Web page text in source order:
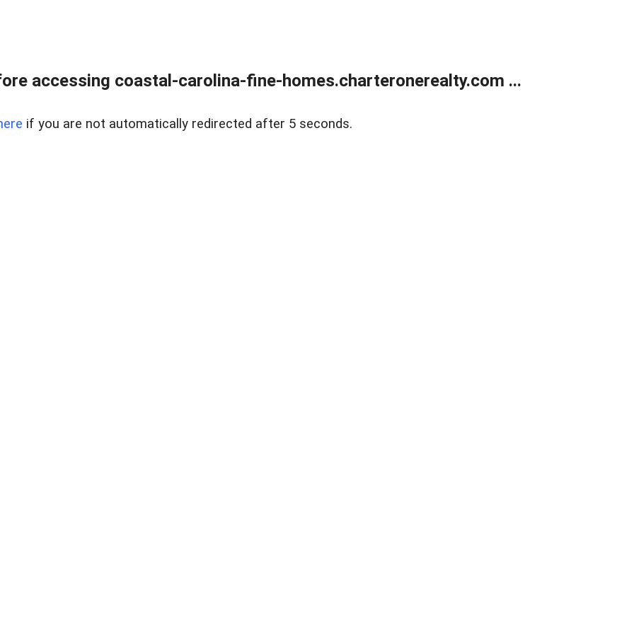
accessing coastal-carolina-fine-homes.charteronerealty.com ...
if you are not automatically redirected after 5 seconds.